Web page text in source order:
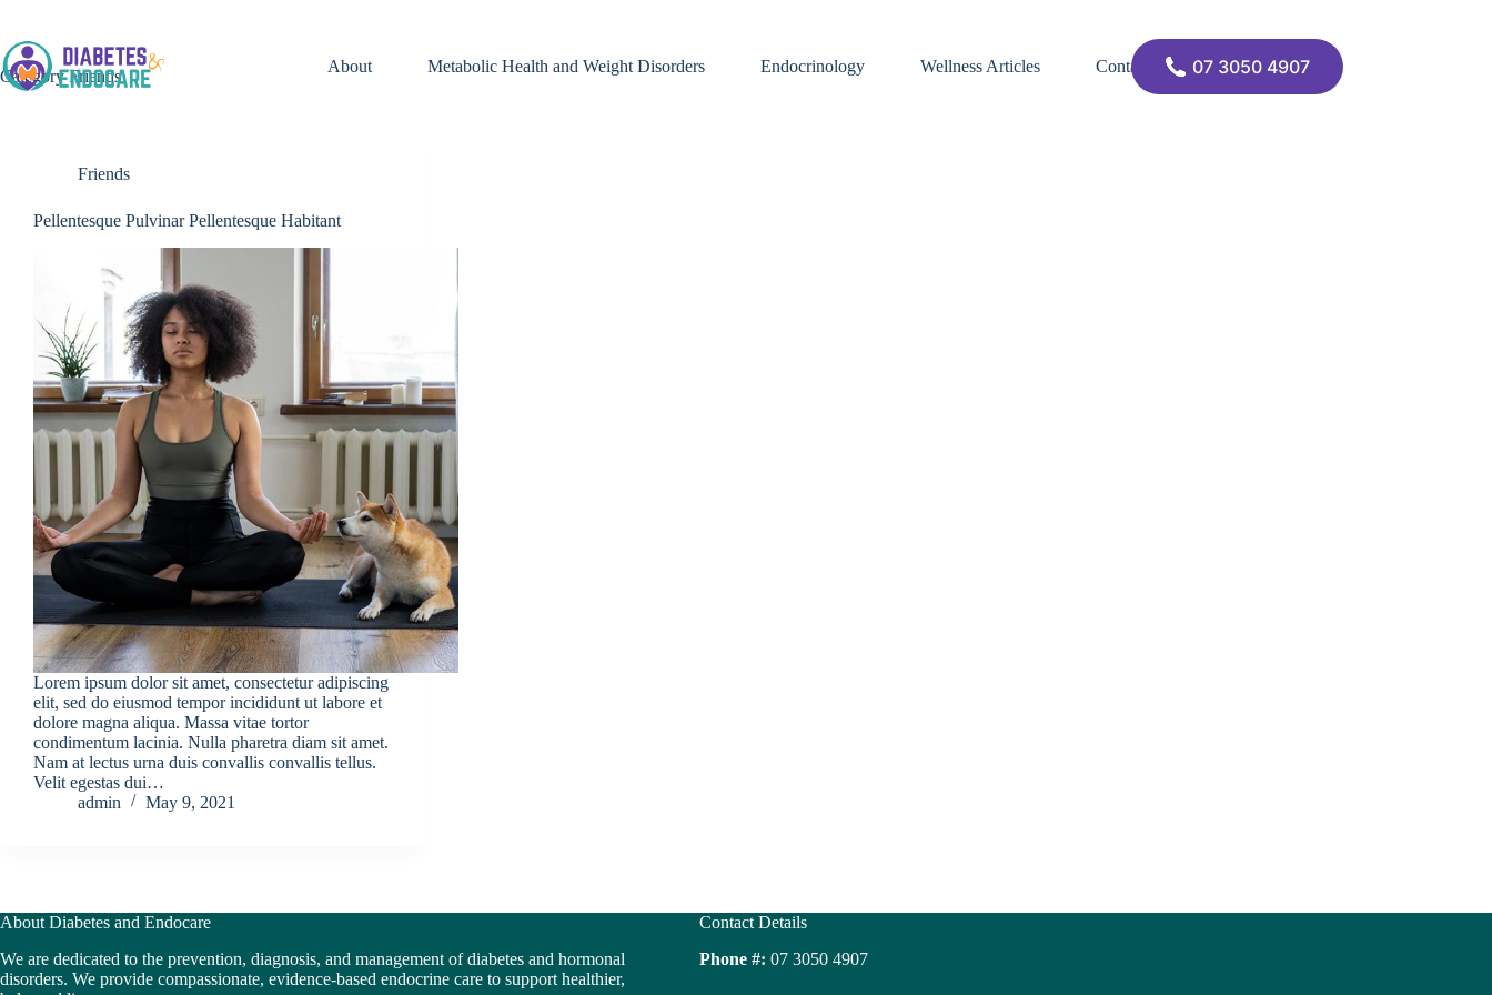
content
About
Metabolic Health and Weight Disorders Endocrinology Wellness Articles Contact 07 3050 4907
CategoryFriends
Friends
Pellentesque Pulvinar Pellentesque Habitant
Lorem ipsum dolor sit amet, consectetur adipiscing
elit, sed do eiusmod tempor incididunt ut labore et
dolore magna aliqua. Massa vitae tortor
condimentum lacinia. Nulla pharetra diam sit amet.
Nam at lectus urna duis convallis convallis tellus.
Velit egestas dui…
admin
May 9, 2021
About Diabetes and Endocare
We are dedicated to the prevention, diagnosis, and management of diabetes and hormonal
disorders. We provide compassionate, evidence-based endocrine care to support healthier,
Contact Details
Phone #: 07 3050 4907